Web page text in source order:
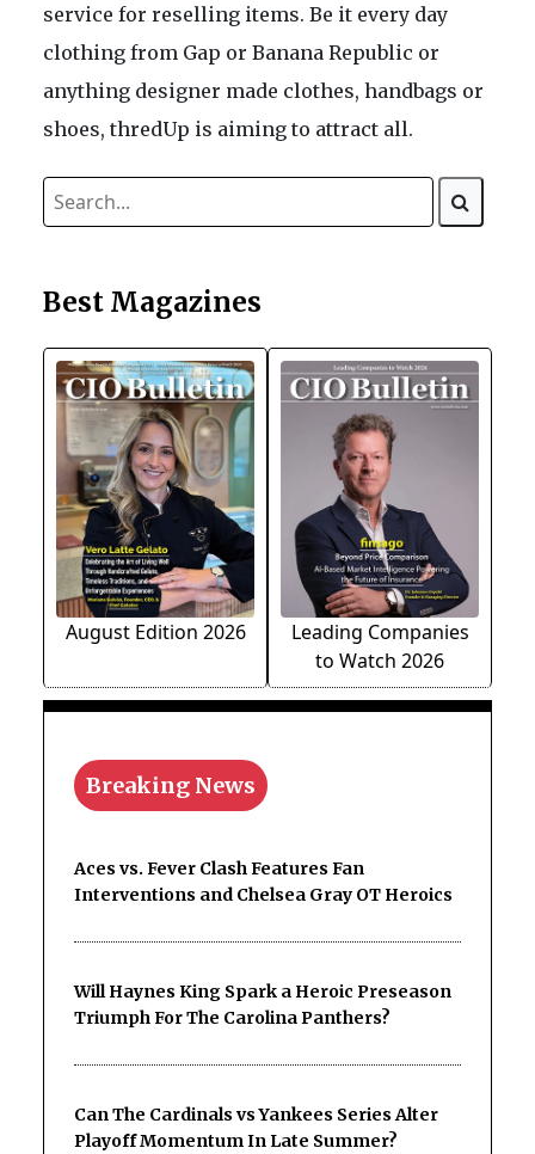
service for reselling items. Be it every day
clothing from Gap or Banana Republic or
anything designer made clothes, handbags or
shoes, thredUp is aiming to attract all.
Best Magazines
August Edition 2026
Leading Companies
to Watch 2026
Breaking News
Aces vs. Fever Clash Features Fan
Interventions and Chelsea Gray OT Heroics
Will Haynes King Spark a Heroic Preseason
Triumph For The Carolina Panthers?
Can The Cardinals vs Yankees Series Alter
Playoff Momentum In Late Summer?